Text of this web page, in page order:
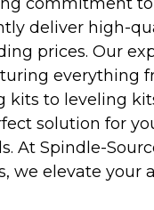
deliver high-
prices. Our
everything
kits to leveling
solution for
At Spindle-
we elevate your